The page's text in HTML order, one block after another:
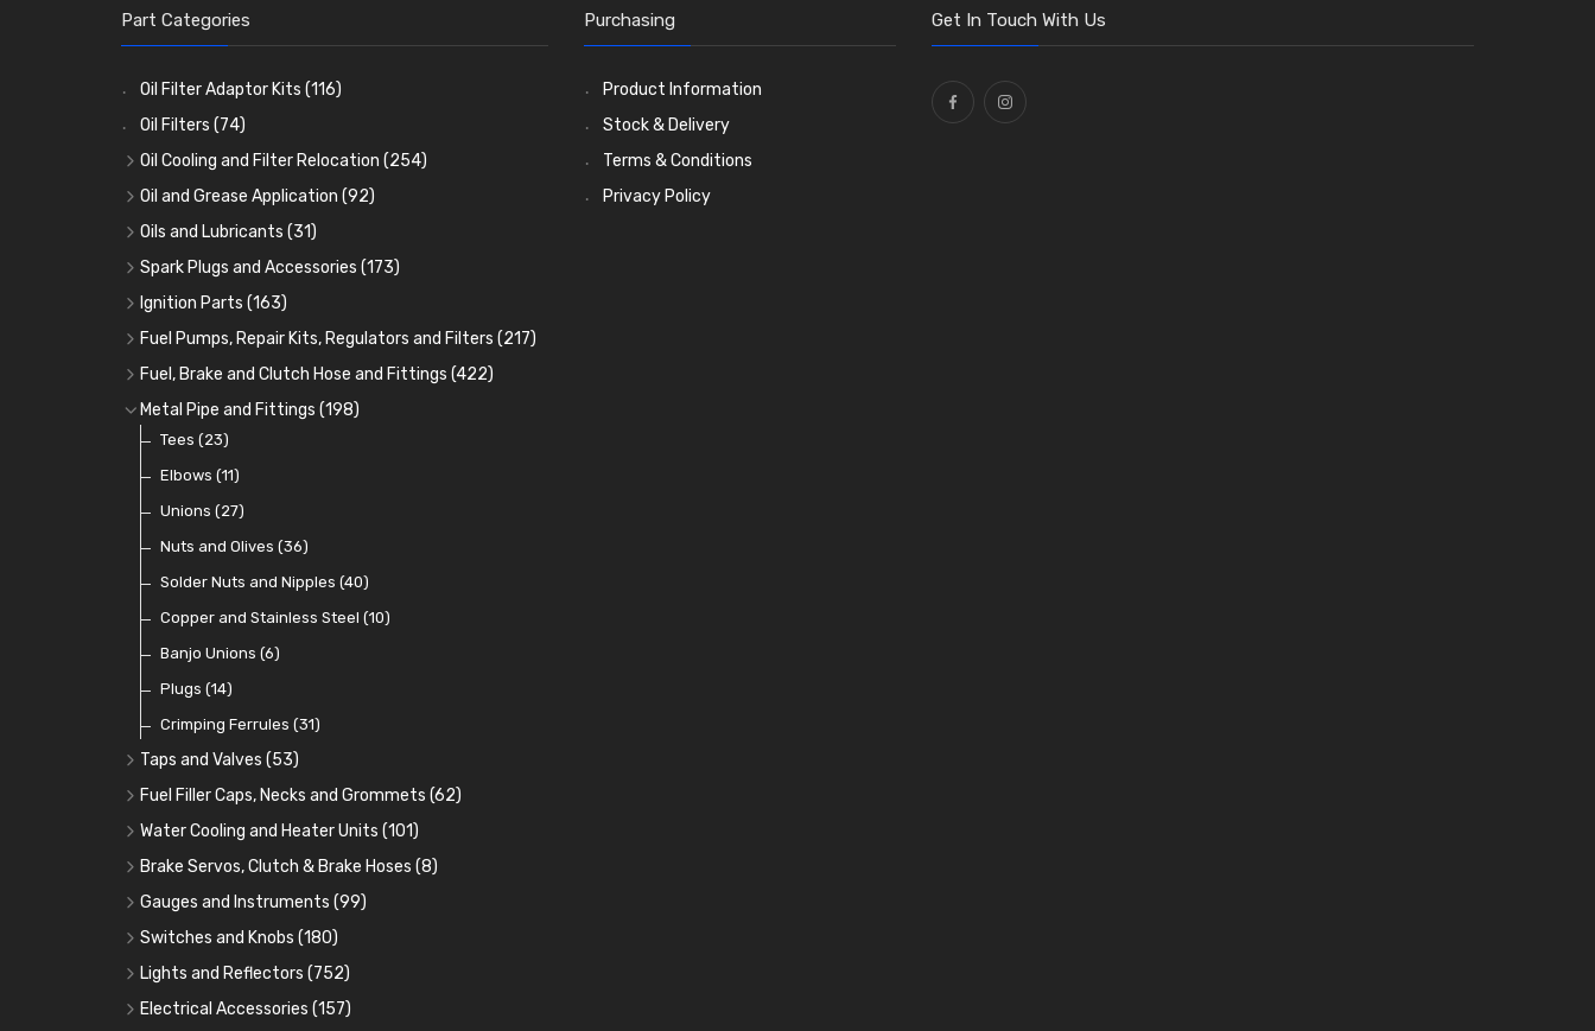
Part Categories
Oil Filter Adaptor Kits (116)
Oil Filters (74)
Oil Cooling and Filter Relocation (254)
Oil Coolers and Mounting Kits(15)
Adaptor Fittings(85)
Remote Filter Heads, Plates and Oilstats
Oil Hose and Fittings
Oil Cooler and Filter Relocation Systems(51)
Oil and Grease Application (92)
Oil Cans and Syringes
Grease Guns and Fittings(26)
Grease Nipples (36)
Oilers(12)
Cup Greasers(6)
Oils and Lubricants (31)
Engine Oil (13)
Gear Oils(4)
Grease(8)
Brake Fluid and Coolant(3)
Fuel Additives(3)
Spark Plugs and Accessories (173)
Caps, Terminals and Cable
Adaptors, Nuts, Washers and Clips (7)
Spark Plug Holders(18)
Spark Plugs(123)
Ignition Parts (163)
Distributor Caps(49)
Rotor Arms(34)
Condensers (24)
Contact Sets
Other Ignition Parts
Coils(8)
Fuel Pumps, Repair Kits, Regulators and Filters (217)
Fuel Pumps(17)
Fuel Accessories(15)
Fuel Filtration
Priming Pumps and Repair Kits
Regulators(9)
Mechanical Fuel Pumps
Repair Components for AC Fuel Pumps
Repair Kits for AC Fuel Pumps(11)
Fuel, Brake and Clutch Hose and Fittings (422)
Fuel, Brake and Clutch Hose and Pipe
Re-Useable Clutch and Brake fittings
Hose Finishers and End Caps
Bulk Head Lock Nuts
Banjo Fittings for Fuel
Hose Tail Fittings for Fuel(56)
Tube Nuts(10)
Metal Pipe and Fittings (198)
Tees (23)
Elbows (11)
Unions (27)
Nuts and Olives (36)
Solder Nuts and Nipples (40)
Copper and Stainless Steel (10)
Banjo Unions (6)
Plugs (14)
Crimping Ferrules (31)
Taps and Valves (53)
Fuel and Oil Taps(14)
Fuel and Oil Push Taps(13)
Drain Taps(9)
Changeover Taps(6)
Fuel Priming Taps(2)
Non Return Valves(9)
Fuel Filler Caps, Necks and Grommets (62)
Fuel Filler Necks and Neck Hose(26)
Fuel Filler Caps(17)
Fuel Filler Grommets(19)
Water Cooling and Heater Units (101)
Cooling Fans(19)
Cooling Fan Kits(4)
Cooling Accessories(18)
Heaters (14)
Comex Fan Installation(19)
Brake Servos, Clutch & Brake Hoses (8)
Servos(8)
Brake Hoses
Clutch Hoses
Gauges and Instruments (99)
Vintage Gauges(22)
Sender Units(2)
Classic Gauges(21)
Switches and Knobs (180)
Ignition Switches(12)
Rocker Switches(7)
Lights and Reflectors (752)
Headlights(25)
Electrical Accessories (157)
Purchasing
Product Information
Stock & Delivery
Terms & Conditions
Privacy Policy
Get In Touch With Us